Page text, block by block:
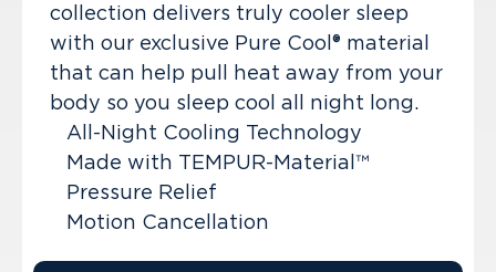
collection delivers truly cooler sleep
with our exclusive Pure Cool® material
that can help pull heat away from your
body so you sleep cool all night long.
All-Night Cooling Technology
Made with TEMPUR-Material™
Pressure Relief
Motion Cancellation